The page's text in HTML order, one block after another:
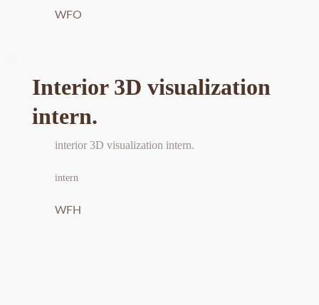
WFO
Interior 3D visualization
intern.
interior 3D visualization intern.
intern
WFH